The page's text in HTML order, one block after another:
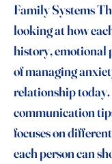
Family Systems
looking at how
history, emotional
of managing
relationship
communication
focuses on
each person can